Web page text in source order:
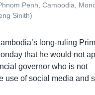
Penh, Cambodia,
Sinith)
long-ruling
that he would not
governor who is not
use of social media and